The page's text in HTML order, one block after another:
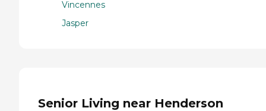
Vincennes
Jasper
Senior Living near Henderson